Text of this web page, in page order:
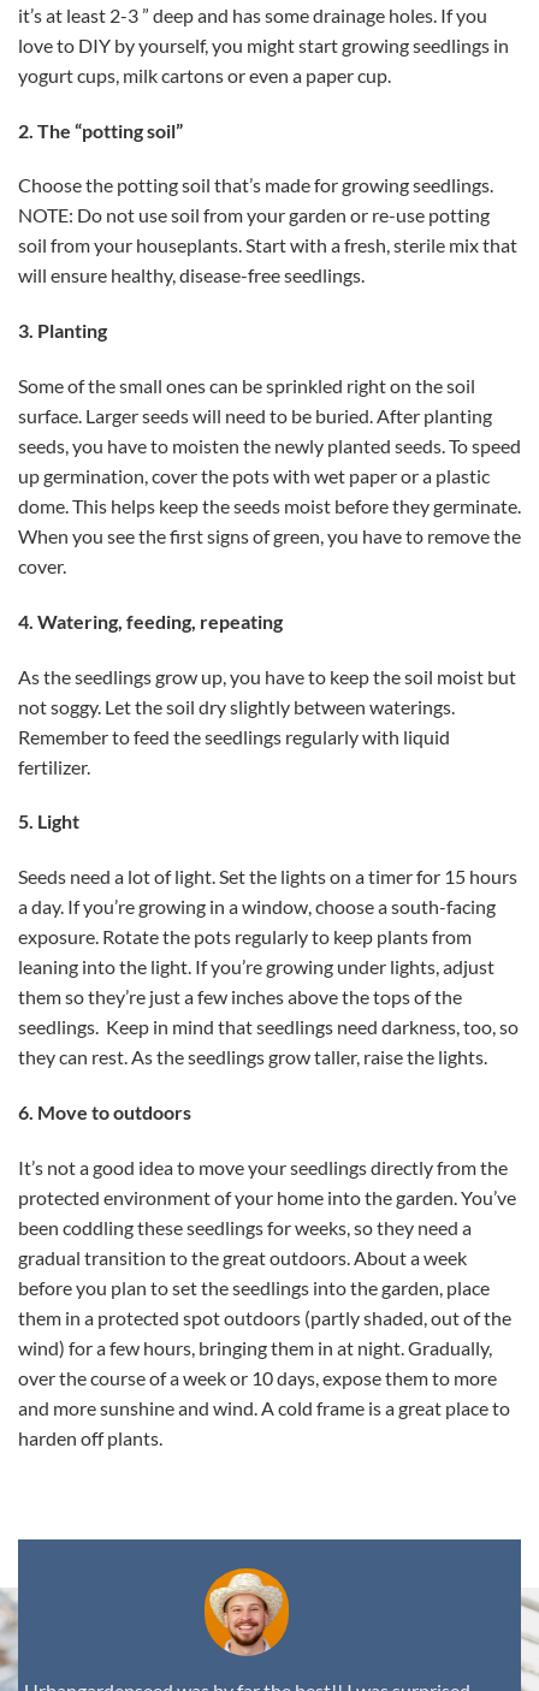
it’s at least 2-3 ” deep and has some drainage holes. If you
love to DIY by yourself, you might start growing seedlings in
yogurt cups, milk cartons or even a paper cup.
2. The “potting soil”
Choose the potting soil that’s made for growing seedlings.
NOTE: Do not use soil from your garden or re-use potting
soil from your houseplants. Start with a fresh, sterile mix that
will ensure healthy, disease-free seedlings.
3. Planting
Some of the small ones can be sprinkled right on the soil
surface. Larger seeds will need to be buried. After planting
seeds, you have to moisten the newly planted seeds. To speed
up germination, cover the pots with wet paper or a plastic
dome. This helps keep the seeds moist before they germinate.
When you see the first signs of green, you have to remove the
cover.
4. Watering, feeding, repeating
As the seedlings grow up, you have to keep the soil moist but
not soggy. Let the soil dry slightly between waterings.
Remember to feed the seedlings regularly with liquid
fertilizer.
5. Light
Seeds need a lot of light. Set the lights on a timer for 15 hours
a day. If you’re growing in a window, choose a south-facing
exposure. Rotate the pots regularly to keep plants from
leaning into the light. If you’re growing under lights, adjust
them so they’re just a few inches above the tops of the
seedlings. Keep in mind that seedlings need darkness, too, so
they can rest. As the seedlings grow taller, raise the lights.
6. Move to outdoors
It’s not a good idea to move your seedlings directly from the
protected environment of your home into the garden. You’ve
been coddling these seedlings for weeks, so they need a
gradual transition to the great outdoors. About a week
before you plan to set the seedlings into the garden, place
them in a protected spot outdoors (partly shaded, out of the
wind) for a few hours, bringing them in at night. Gradually,
over the course of a week or 10 days, expose them to more
and more sunshine and wind. A cold frame is a great place to
harden off plants.